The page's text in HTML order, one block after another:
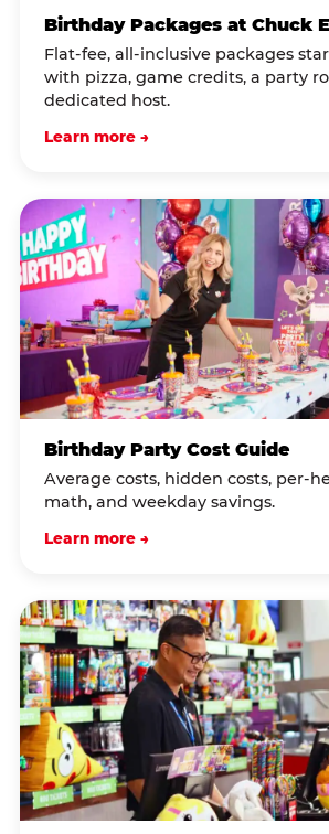
Birthday Packages at Chuck
Flat-fee, all-inclusive packages
with pizza, game credits, a party
dedicated host.
Learn more →
Birthday Party Cost Guide
Average costs, hidden costs, per-
math, and weekday savings.
Learn more →